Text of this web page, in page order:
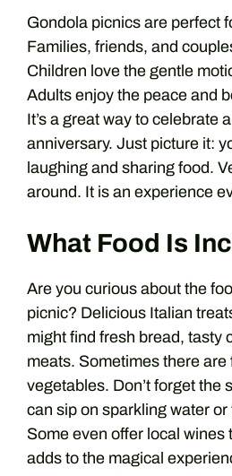
Gondola picnics are perfect
Families, friends, and
Children love the gentle
Adults enjoy the peace and
It’s a great way to celebrate
anniversary. Just picture it:
laughing and sharing food.
around. It is an experience
What Food Is
Are you curious about the
picnic? Delicious Italian
might find fresh bread, tasty
meats. Sometimes there are
vegetables. Don’t forget the
can sip on sparkling water
Some even offer local wines
adds to the magical